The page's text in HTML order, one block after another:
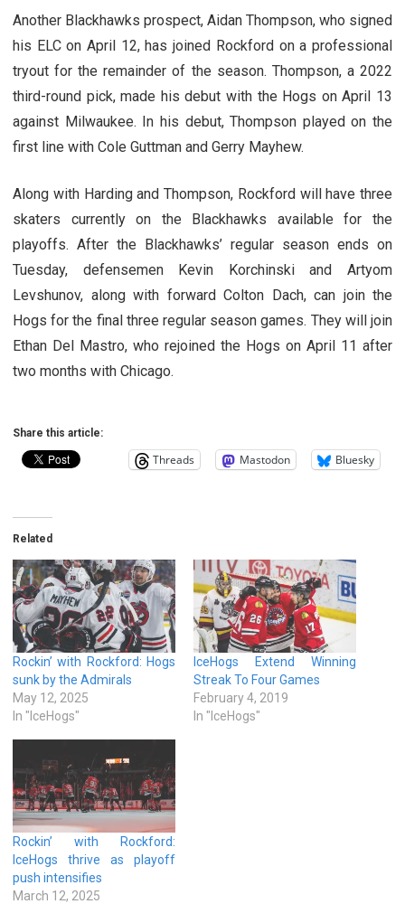
Another Blackhawks prospect, Aidan Thompson, who signed
his ELC on April 12, has joined Rockford on a professional
tryout for the remainder of the season. Thompson, a 2022
third-round pick, made his debut with the Hogs on April 13
against Milwaukee. In his debut, Thompson played on the
first line with Cole Guttman and Gerry Mayhew.
Along with Harding and Thompson, Rockford will have three
skaters currently on the Blackhawks available for the
playoffs. After the Blackhawks’ regular season ends on
Tuesday, defensemen Kevin Korchinski and Artyom
Levshunov, along with forward Colton Dach, can join the
Hogs for the final three regular season games. They will join
Ethan Del Mastro, who rejoined the Hogs on April 11 after
two months with Chicago.
Share this article:
Threads Mastodon Bluesky
Related
Rockin’ with Rockford: Hogs
sunk by the Admirals
May 12, 2025
In "IceHogs"
IceHogs Extend Winning
Streak To Four Games
February 4, 2019
In "IceHogs"
Rockin’ with Rockford:
IceHogs thrive as playoff
push intensifies
March 12, 2025